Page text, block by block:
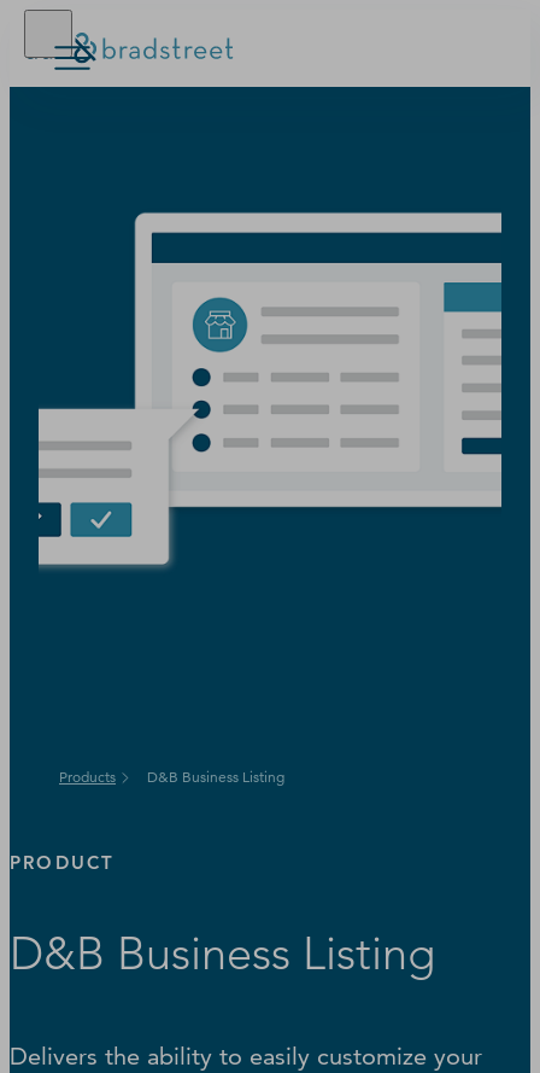
Business Growth
Products D&B Business Listing
PRODUCT
D&B Business Listing
Delivers the ability to easily customize your